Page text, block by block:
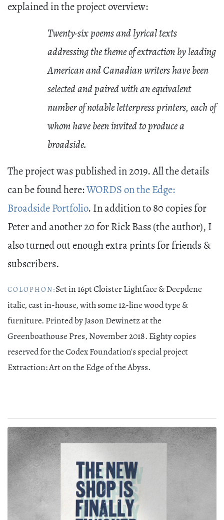
explained in the project overview:
Twenty-six poems and lyrical texts
addressing the theme of extraction by leading
American and Canadian writers have been
selected and paired with an equivalent
number of notable letterpress printers, each of
whom have been invited to produce a
broadside.
The project was published in 2019. All the details
can be found here:WORDS on the Edge:
Broadside Portfolio. In addition to 80 copies for
Peter and another 20 for Rick Bass (the author), I
also turned out enough extra prints for friends &
subscribers.
COLOPHON: Set in 16pt Cloister Lightface & Deepdene
italic, cast in-house, with some 12-line wood type &
furniture. Printed by Jason Dewinetz at the
Greenboathouse Pres, November 2018. Eighty copies
reserved for the Codex Foundation's special project
Extraction: Art on the Edge of the Abyss.